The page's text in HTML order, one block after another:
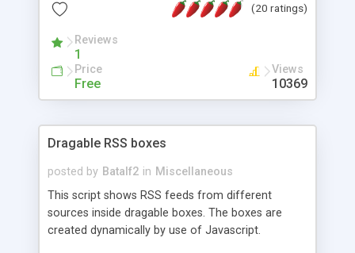
of fields, and includes full documentation with
a couple of minutes.
(20 ratings)
Reviews
1
Price
Free
Views
10369
Dragable RSS boxes
posted by Batalf2 in Miscellaneous
This script shows RSS feeds from different
sources inside dragable boxes. The boxes are
created dynamically by use of Javascript.